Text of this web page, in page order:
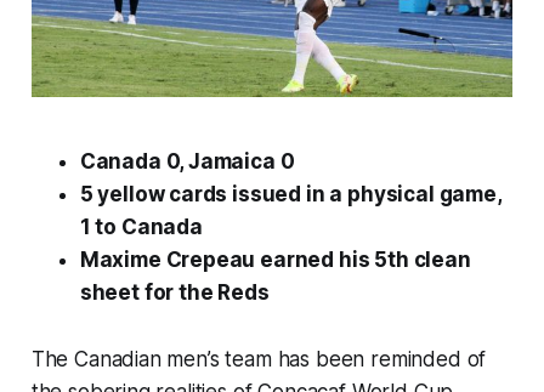
Canada 0, Jamaica 0
5 yellow cards issued in a physical game,
1 to Canada
Maxime Crepeau earned his 5th clean
sheet for the Reds
The Canadian men’s team has been reminded of